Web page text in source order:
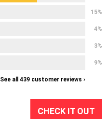
15%
4%
3%
9%
See all 439 customer reviews ›
CHECK IT OUT